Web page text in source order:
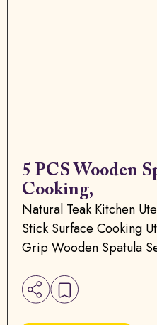
5 PCS Wooden
Cooking,
Natural Teak Kitchen
Stick Surface Cooking
Grip Wooden Spatula